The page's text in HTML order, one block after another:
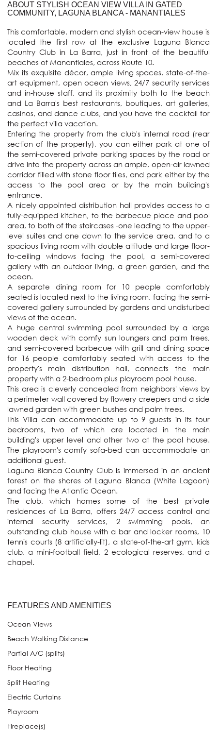
ABOUT STYLISH OCEAN VIEW VILLA IN GATED
COMMUNITY, LAGUNA BLANCA - MANANTIALES
This comfortable, modern and stylish ocean-view house is
located the first row at the exclusive Laguna Blanca
Country Club in La Barra, just in front of the beautiful
beaches of Manantiales, across Route 10.
Mix its exquisite décor, ample living spaces, state-of-the-
art equipment, open ocean views, 24/7 security services
and in-house staff, and its proximity both to the beach
and La Barra's best restaurants, boutiques, art galleries,
casinos, and dance clubs, and you have the cocktail for
the perfect villa vacation.
Entering the property from the club's internal road (rear
section of the property), you can either park at one of
the semi-covered private parking spaces by the road or
drive into the property across an ample, open-air lawned
corridor filled with stone floor tiles, and park either by the
access to the pool area or by the main building's
entrance.
A nicely appointed distribution hall provides access to a
fully-equipped kitchen, to the barbecue place and pool
area, to both of the staircases -one leading to the upper-
level suites and one down to the service area, and to a
spacious living room with double altitude and large floor-
to-ceiling windows facing the pool, a semi-covered
gallery with an outdoor living, a green garden, and the
ocean.
A separate dining room for 10 people comfortably
seated is located next to the living room, facing the semi-
covered gallery surrounded by gardens and undisturbed
views of the ocean.
A huge central swimming pool surrounded by a large
wooden deck with comfy sun loungers and palm trees,
and semi-covered barbecue with grill and dining space
for 16 people comfortably seated with access to the
property's main distribution hall, connects the main
property with a 2-bedroom plus playroom pool house.
This area is cleverly concealed from neighbors' views by
a perimeter wall covered by flowery creepers and a side
lawned garden with green bushes and palm trees.
This Villa can accommodate up to 9 guests in its four
bedrooms, two of which are located in the main
building's upper level and other two at the pool house.
The playroom's comfy sofa-bed can accommodate an
additional guest.
Laguna Blanca Country Club is immersed in an ancient
forest on the shores of Laguna Blanca (White Lagoon)
and facing the Atlantic Ocean.
The club, which homes some of the best private
residences of La Barra, offers 24/7 access control and
internal security services, 2 swimming pools, an
outstanding club house with a bar and locker rooms, 10
tennis courts (8 artificially-lit), a state-of-the-art gym, kids
club, a mini-football field, 2 ecological reserves, and a
FEATURES AND AMENITIES
Ocean Views
Beach Walking Distance
Partial A/C (splits)
Floor Heating
Split Heating
Electric Curtains
Playroom
Fireplace(s)